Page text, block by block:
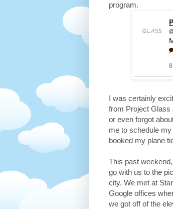
program.
I was certainly
from Project Glass
or even forgot
me to schedule
booked my plane
This past
go with us to the
city. We met at
Google offices
we got off of the